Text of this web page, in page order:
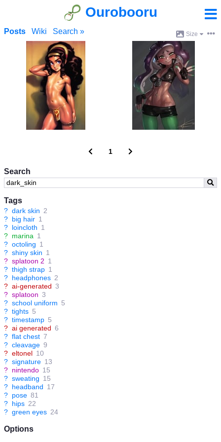
Ourobooru
Search
Tags
? dark skin 2
? big hair 1
? loincloth 1
? marina 1
? octoling 1
? shiny skin 1
? splatoon 2 1
? thigh strap 1
? headphones 2
? ai-generated 3
? splatoon 3
? school uniform 5
? tights 5
? timestamp 5
? ai generated 6
? flat chest 7
? cleavage 9
? eltonel 10
? signature 13
? nintendo 15
? sweating 15
? headband 17
? pose 81
? hips 22
? green eyes 24
Options
Posts Wiki Search » Size
1